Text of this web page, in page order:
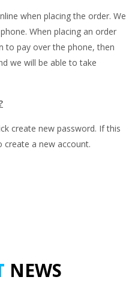
when placing the order. We
When placing an order
to pay over the phone, then
we will be able to take
create new password. If this
a new account.
NEWS